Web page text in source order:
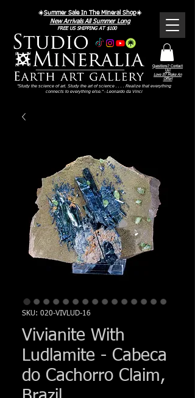
Questions? Contact
Us!
Love It? Make An
Offer!
FREE US SHIPPING AT $100
"Study the science of art. Study the art of science . . . . Realize that everything
connects to everything else." - Leonardo da Vinci
☀️Summer Sale In The Mineral Shop☀️
New Arrivals All Summer Long
SKU: 020-VIVLUD-16
Vivianite With
Ludlamite - Cabeca
do Cachorro Claim,